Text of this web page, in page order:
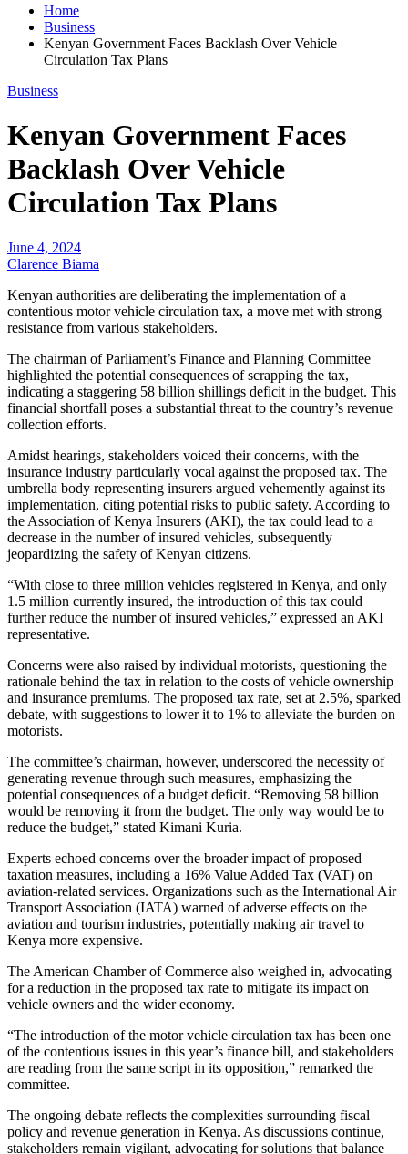
Home
Business
Kenyan Government Faces Backlash Over Vehicle
Circulation Tax Plans
Business
Kenyan Government Faces
Backlash Over Vehicle
Circulation Tax Plans
June 4, 2024
Clarence Biama
Kenyan authorities are deliberating the implementation of a
contentious motor vehicle circulation tax, a move met with strong
resistance from various stakeholders.
The chairman of Parliament’s Finance and Planning Committee
highlighted the potential consequences of scrapping the tax,
indicating a staggering 58 billion shillings deficit in the budget. This
financial shortfall poses a substantial threat to the country’s revenue
collection efforts.
Amidst hearings, stakeholders voiced their concerns, with the
insurance industry particularly vocal against the proposed tax. The
umbrella body representing insurers argued vehemently against its
implementation, citing potential risks to public safety. According to
the Association of Kenya Insurers (AKI), the tax could lead to a
decrease in the number of insured vehicles, subsequently
jeopardizing the safety of Kenyan citizens.
“With close to three million vehicles registered in Kenya, and only
1.5 million currently insured, the introduction of this tax could
further reduce the number of insured vehicles,” expressed an AKI
representative.
Concerns were also raised by individual motorists, questioning the
rationale behind the tax in relation to the costs of vehicle ownership
and insurance premiums. The proposed tax rate, set at 2.5%, sparked
debate, with suggestions to lower it to 1% to alleviate the burden on
motorists.
The committee’s chairman, however, underscored the necessity of
generating revenue through such measures, emphasizing the
potential consequences of a budget deficit. “Removing 58 billion
would be removing it from the budget. The only way would be to
reduce the budget,” stated Kimani Kuria.
Experts echoed concerns over the broader impact of proposed
taxation measures, including a 16% Value Added Tax (VAT) on
aviation-related services. Organizations such as the International Air
Transport Association (IATA) warned of adverse effects on the
aviation and tourism industries, potentially making air travel to
Kenya more expensive.
The American Chamber of Commerce also weighed in, advocating
for a reduction in the proposed tax rate to mitigate its impact on
vehicle owners and the wider economy.
“The introduction of the motor vehicle circulation tax has been one
of the contentious issues in this year’s finance bill, and stakeholders
are reading from the same script in its opposition,” remarked the
committee.
The ongoing debate reflects the complexities surrounding fiscal
policy and revenue generation in Kenya. As discussions continue,
stakeholders remain vigilant, advocating for solutions that balance